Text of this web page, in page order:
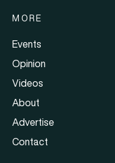
MORE
Events
Opinion
Videos
About
Advertise
Contact